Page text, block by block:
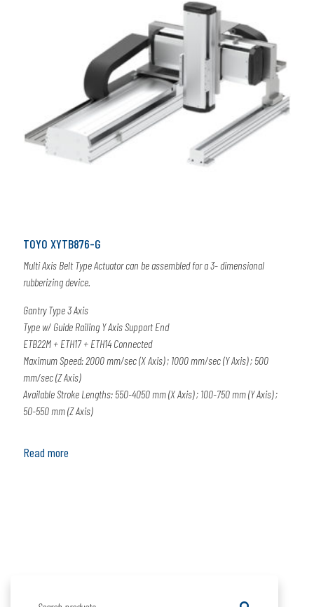
TOYO XYTB876-G
Multi Axis Belt Type Actuator can be assembled for a 3- dimensional
rubberizing device.
Gantry Type 3 Axis
Type w/ Guide Railing Y Axis Support End
ETB22M + ETH17 + ETH14 Connected
Maximum Speed: 2000 mm/sec (X Axis) ; 1000 mm/sec (Y Axis) ; 500
mm/sec (Z Axis)
Available Stroke Lengths: 550-4050 mm (X Axis) ; 100-750 mm (Y Axis) ;
50-550 mm (Z Axis)
Read more